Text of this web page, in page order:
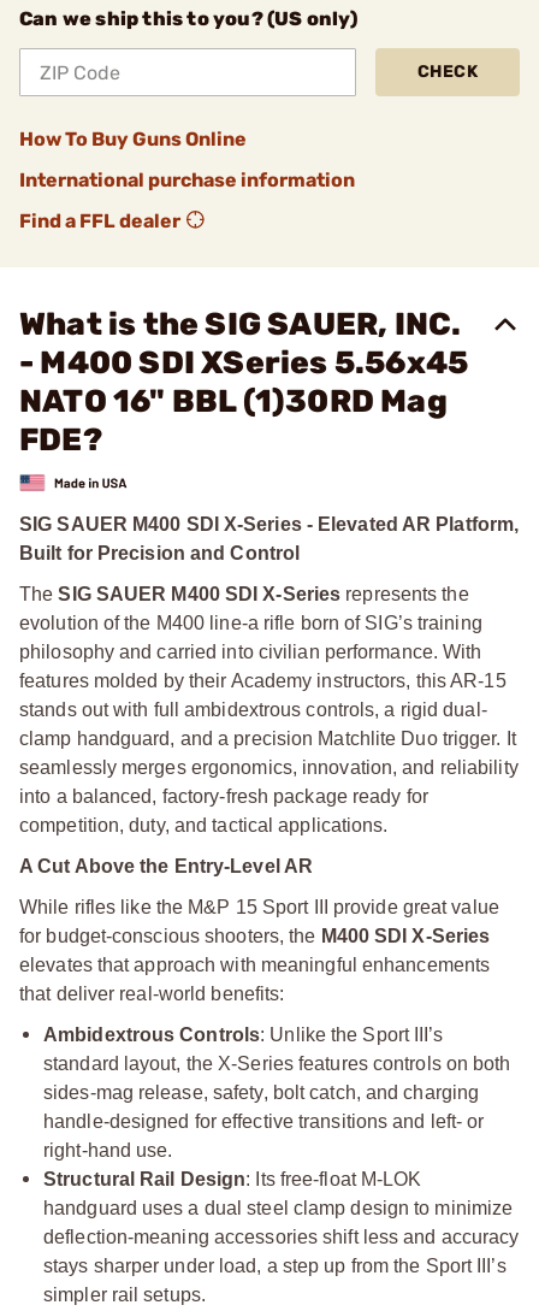
Can we ship this to you? (US only)
CHECK
How To Buy Guns Online
International purchase information
Find a FFL dealer
What is the SIG SAUER, INC.
- M400 SDI XSeries 5.56x45
NATO 16" BBL (1)30RD Mag
FDE?
SIG SAUER M400 SDI X-Series - Elevated AR Platform,
Built for Precision and Control
TheSIG SAUER M400 SDI X-Series represents the
evolution of the M400 line-a rifle born of SIG’s training
philosophy and carried into civilian performance. With
features molded by their Academy instructors, this AR-15
stands out with full ambidextrous controls, a rigid dual-
clamp handguard, and a precision Matchlite Duo trigger. It
seamlessly merges ergonomics, innovation, and reliability
into a balanced, factory-fresh package ready for
competition, duty, and tactical applications.
A Cut Above the Entry-Level AR
While rifles like the M&P 15 Sport III provide great value
for budget-conscious shooters, the M400 SDI X-Series
elevates that approach with meaningful enhancements
that deliver real-world benefits:
Ambidextrous Controls: Unlike the Sport III’s
standard layout, the X-Series features controls on both
sides-mag release, safety, bolt catch, and charging
handle-designed for effective transitions and left- or
right-hand use.
Structural Rail Design: Its free-float M-LOK
handguard uses a dual steel clamp design to minimize
deflection-meaning accessories shift less and accuracy
stays sharper under load, a step up from the Sport III’s
simpler rail setups.